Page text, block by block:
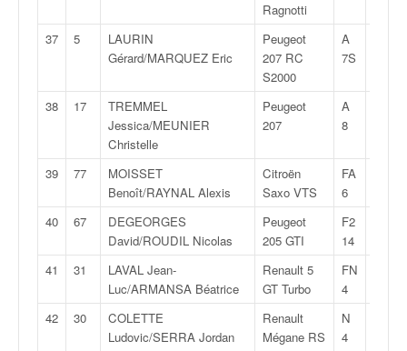
Ragnotti
37 5
LAURIN
Gérard/MARQUEZ Eric
Peugeot
207 RC
S2000
A
7S
38 17
TREMMEL
Jessica/MEUNIER
Christelle
Peugeot
207
A
8
39 77
MOISSET
Benoît/RAYNAL Alexis
Citroën
Saxo VTS
FA
6
40 67
DEGEORGES
David/ROUDIL Nicolas
Peugeot
205 GTI
F2
14
41 31
LAVAL Jean-
Luc/ARMANSA Béatrice
Renault 5
GT Turbo
FN
4
42 30
COLETTE
Ludovic/SERRA Jordan
Renault
Mégane RS
N
4